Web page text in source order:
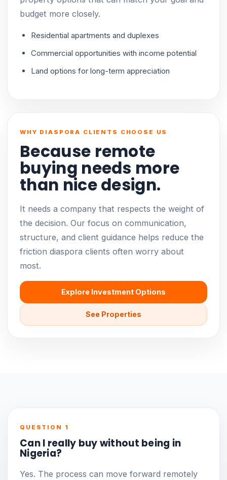
budget more closely.
Residential apartments and duplexes
Commercial opportunities with income potential
Land options for long-term appreciation
WHY DIASPORA CLIENTS CHOOSE US
Because remote
buying needs more
than nice design.
It needs a company that respects the weight of
the decision. Our focus on communication,
structure, and client guidance helps reduce the
friction diaspora clients often worry about
most.
Explore Investment Options
See Properties
QUESTION 1
Can I really buy without being in
Nigeria?
Yes. The process can move forward remotely